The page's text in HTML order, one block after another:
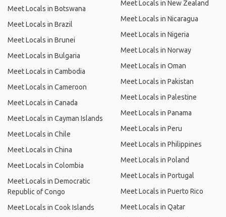
Meet Locals in Botswana
Meet Locals in Brazil
Meet Locals in Brunei
Meet Locals in Bulgaria
Meet Locals in Cambodia
Meet Locals in Cameroon
Meet Locals in Canada
Meet Locals in Cayman Islands
Meet Locals in Chile
Meet Locals in China
Meet Locals in Colombia
Meet Locals in Democratic
Republic of Congo
Meet Locals in Cook Islands
Meet Locals in New Zealand
Meet Locals in Nicaragua
Meet Locals in Nigeria
Meet Locals in Norway
Meet Locals in Oman
Meet Locals in Pakistan
Meet Locals in Palestine
Meet Locals in Panama
Meet Locals in Peru
Meet Locals in Philippines
Meet Locals in Poland
Meet Locals in Portugal
Meet Locals in Puerto Rico
Meet Locals in Qatar